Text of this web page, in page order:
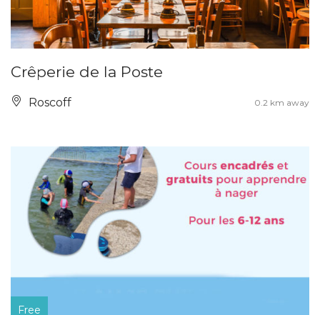
Crêperie de la Poste
Roscoff 0.2 km away
Free